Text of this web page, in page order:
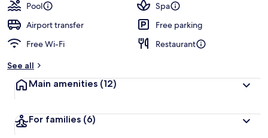
Pool
Spa
Airport transfer
Free parking
Free Wi-Fi
Restaurant
See all
Main amenities (12)
For families (6)